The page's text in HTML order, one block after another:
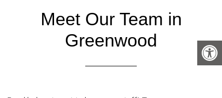
Meet Our Team in
Greenwood